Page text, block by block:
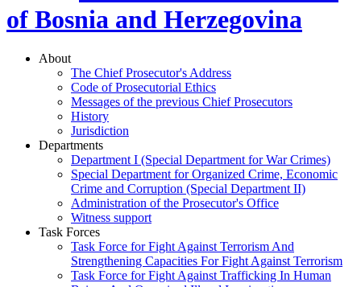
of Bosnia and Herzegovina
About
The Chief Prosecutor's Address
Code of Prosecutorial Ethics
Messages of the previous Chief Prosecutors
History
Jurisdiction
Departments
Department I (Special Department for War Crimes)
Special Department for Organized Crime, Economic
Crime and Corruption (Special Department II)
Administration of the Prosecutor's Office
Witness support
Task Forces
Task Force for Fight Against Terrorism And
Strengthening Capacities For Fight Against Terrorism
Task Force for Fight Against Trafficking In Human